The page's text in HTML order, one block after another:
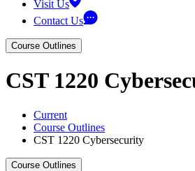
Visit Us
Contact Us
Course Outlines
CST 1220
Current
Course Outlines
CST 1220 Cybersecurity
Course Outlines